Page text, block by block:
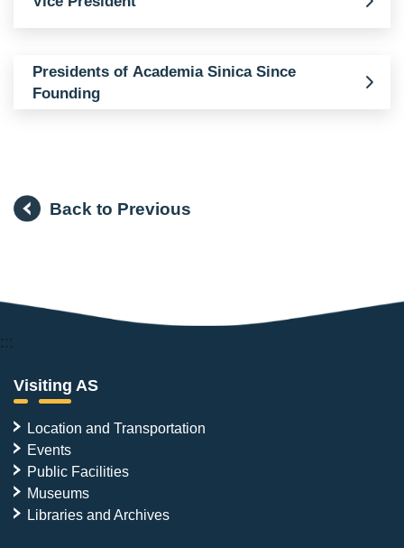
Presidents of Academia Sinica Since
Founding
Back to Previous
:::
Visiting AS
Location and Transportation
Events
Public Facilities
Museums
Libraries and Archives